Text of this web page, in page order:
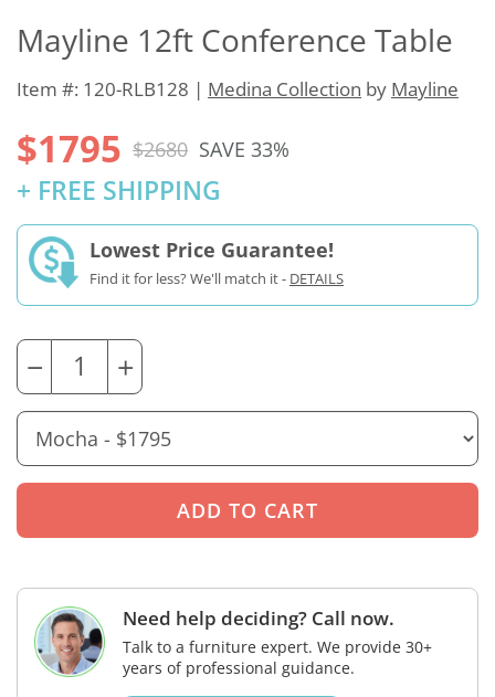
Mayline 12ft Conference Table
Item #: 120-RLB128 | Medina Collection by Mayline
$1795 $2680 SAVE 33%
+ FREE SHIPPING
Lowest Price Guarantee!
Find it for less? We'll match it - DETAILS
− +
Need help deciding? Call now.
Talk to a furniture expert. We provide 30+
years of professional guidance.